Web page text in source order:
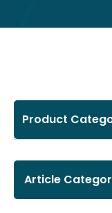
Product
Article